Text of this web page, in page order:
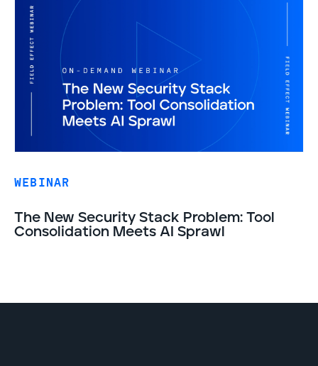
WEBINAR
The New Security Stack Problem: Tool
Consolidation Meets AI Sprawl